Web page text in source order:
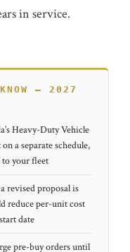
in service.
– 2027
Heavy-Duty Vehicle
a separate schedule,
your fleet
revised proposal is
reduce per-unit cost
date
pre-buy orders until